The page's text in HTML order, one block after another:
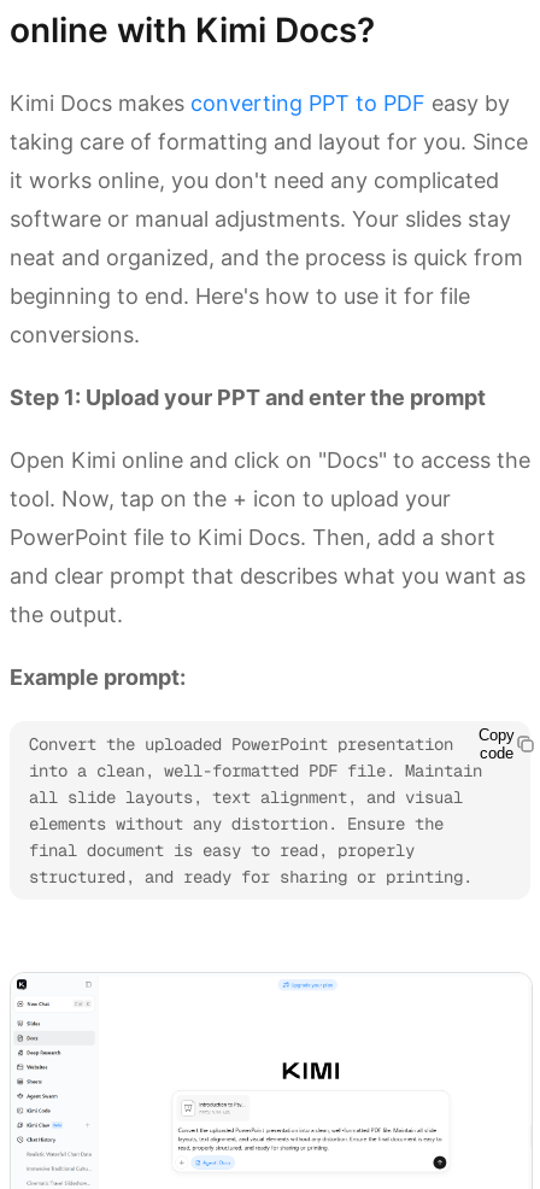
online with Kimi Docs?
Kimi Docs makes converting PPT to PDF easy by
taking care of formatting and layout for you. Since
it works online, you don't need any complicated
software or manual adjustments. Your slides stay
neat and organized, and the process is quick from
beginning to end. Here's how to use it for file
conversions.
Step 1: Upload your PPT and enter the prompt
Open Kimi online and click on "Docs" to access the
tool. Now, tap on the + icon to upload your
PowerPoint file to Kimi Docs. Then, add a short
and clear prompt that describes what you want as
the output.
Example prompt:
Convert the uploaded PowerPoint presentation
into a clean, well-formatted PDF file. Maintain
all slide layouts, text alignment, and visual
elements without any distortion. Ensure the
final document is easy to read, properly
structured, and ready for sharing or printing.
Copy
code